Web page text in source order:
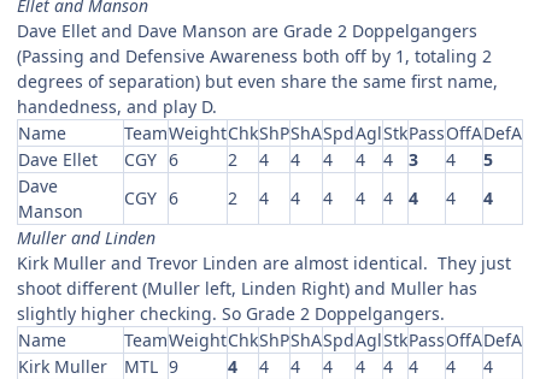
Ellet and Manson
Dave Ellet and Dave Manson are Grade 2 Doppelgangers
(Passing and Defensive Awareness both off by 1, totaling 2
degrees of separation) but even share the same first name,
handedness, and play D.
Name
TeamWeightChkShPShASpdAglStkPassOffADefA
Dave Ellet
CGY 6 2 4 4 4 4 4 3 4
5
Dave
Manson
CGY 6 2 4 4 4 4 4 4 4
4
Muller and Linden
Kirk Muller and Trevor Linden are almost identical. They just
shoot different (Muller left, Linden Right) and Muller has
slightly higher checking. So Grade 2 Doppelgangers.
Name
TeamWeightChkShPShASpdAglStkPassOffADefA
Kirk Muller
MTL 9 4 4 4 4 4 4 4 4
4